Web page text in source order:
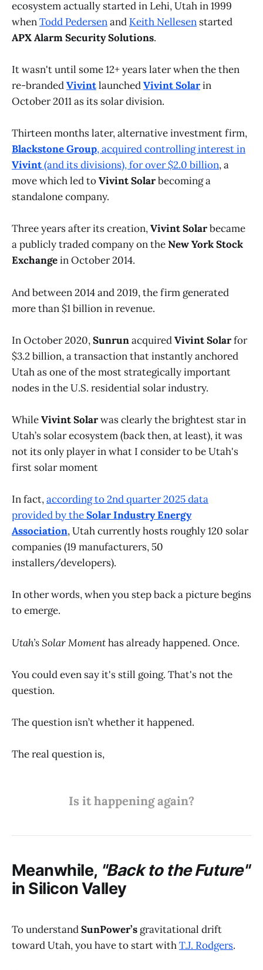
ecosystem actually started in Lehi, Utah in 1999
whenTodd Pedersenand Keith Nellesen started
APX Alarm Security Solutions.
It wasn't until some 12+ years later when the then
re-brandedVivintlaunchedVivint Solarin
October 2011 as its solar division.
Thirteen months later, alternative investment firm,
Blackstone Group, acquired controlling interest in
Vivint(and its divisions), for over $2.0 billion, a
move which led toVivint Solarbecoming a
standalone company.
Three years after its creation,Vivint Solarbecame
a publicly traded company on theNew York Stock
Exchangein October 2014.
And between 2014 and 2019, the firm generated
more than $1 billion in revenue.
In October 2020,SunrunacquiredVivint Solarfor
$3.2 billion, a transaction that instantly anchored
Utah as one of the most strategically important
nodes in the U.S. residential solar industry.
WhileVivint Solarwas clearly the brightest star in
Utah’s solar ecosystem (back then, at least), it was
not its only player in what I consider to be Utah's
first solar moment
In fact,according to 2nd quarter 2025 data
provided by theSolar Industry Energy
Association, Utah currently hosts roughly 120 solar
companies (19 manufacturers, 50
installers/developers).
In other words, when you step back a picture begins
to emerge.
Utah’s Solar Momenthas already happened. Once.
You could even say it's still going. That's not the
question.
The question isn’t whether it happened.
The real question is,
Is it happening again?
Meanwhile, "Back to the Future"
in Silicon Valley
To understandSunPower’s gravitational drift
toward Utah, you have to start withT.J. Rodgers.